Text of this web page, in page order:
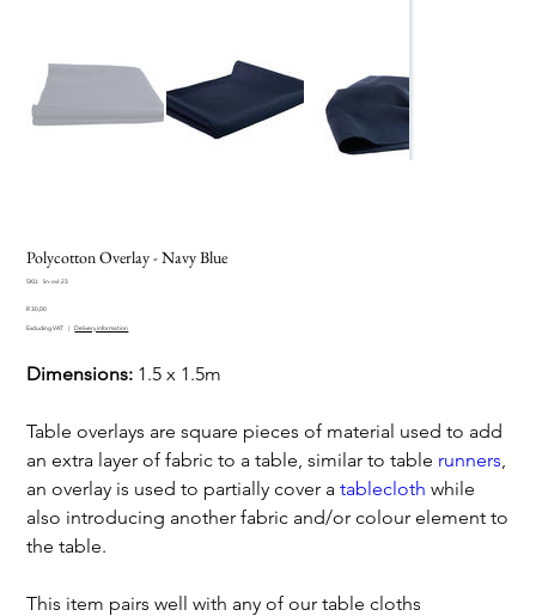
Polycotton Overlay - Navy Blue
SKU:
SKU
ovl-
lin-ovl-23
Price
R 30,00
Excluding VAT | Delivery information
Dimensions: 1.5 x 1.5m
Table overlays are square pieces of material used to add
an extra layer of fabric to a table, similar to table runners
an overlay is used to partially cover atableclothwhile
also introducing another fabric and/or colour element to
the table.
This item pairs well with any of our table cloths